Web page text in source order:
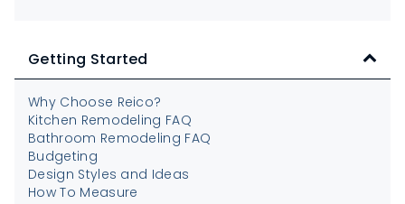
Getting Started
Why Choose Reico?
Kitchen Remodeling FAQ
Bathroom Remodeling FAQ
Budgeting
Design Styles and Ideas
How To Measure